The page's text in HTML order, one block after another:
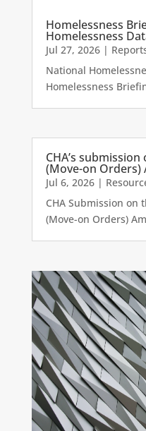
Homelessness
Homelessness
Jul 27, 2026|
National
Homelessness
CHA’s
(Move-on Orders)
Jul 6, 2026|
CHA Submission on
(Move-on Orders)